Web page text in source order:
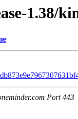
1.38/
Port 443